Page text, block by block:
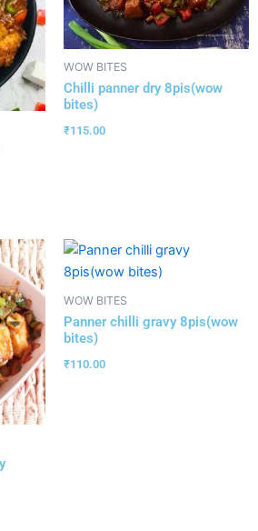
WOW BITES
Chilli panner dry 8pis(wow
bites)
₹115.00
WOW BITES
Panner chilli gravy 8pis(wow
bites)
₹110.00